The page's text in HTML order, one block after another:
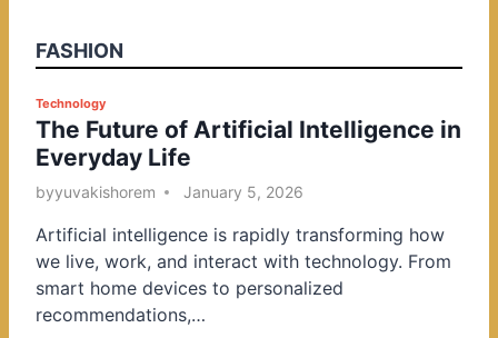
FASHION
P
o
s
t
d
i
n
Technology
The Future of Artificial Intelligence in
Everyday Life
byyuvakishorem January 5, 2026
Artificial intelligence is rapidly transforming how
we live, work, and interact with technology. From
smart home devices to personalized
recommendations,…